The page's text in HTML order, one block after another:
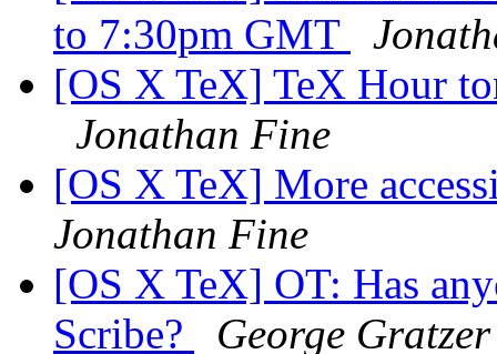
to 7:30pm GMT
[OS X TeX] TeX Hour
Jonathan Fine
[OS X TeX] More
Jonathan Fine
[OS X TeX] OT: Has
Scribe?
George Gratzer